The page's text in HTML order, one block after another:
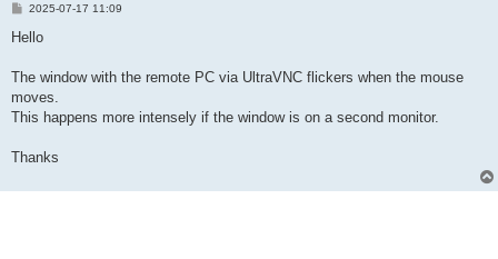
P
s
2025-07-17 11:09
Hello
The window with the remote PC via UltraVNC flickers when the mouse
moves.
This happens more intensely if the window is on a second monitor.
Thanks